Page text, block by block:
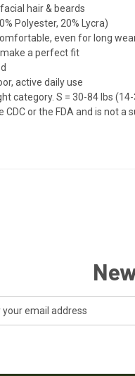
hair & beards
Polyester, 20% Lycra)
even for long
a perfect fit
active daily use
category. S = 30-84 lbs
or the FDA and is not